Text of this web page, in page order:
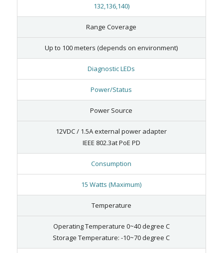
132,136,140)
Range Coverage
Up to 100 meters (depends on environment)
Diagnostic LEDs
Power/Status
Power Source
12VDC / 1.5A external power adapter
IEEE 802.3at PoE PD
Consumption
15 Watts (Maximum)
Temperature
Operating Temperature 0~40 degree C
Storage Temperature: -10~70 degree C